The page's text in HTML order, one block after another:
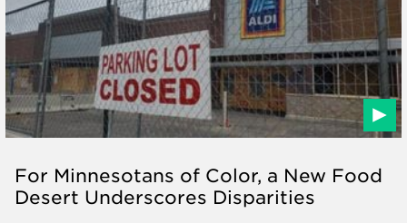
For Minnesotans of Color, a New Food
Desert Underscores Disparities